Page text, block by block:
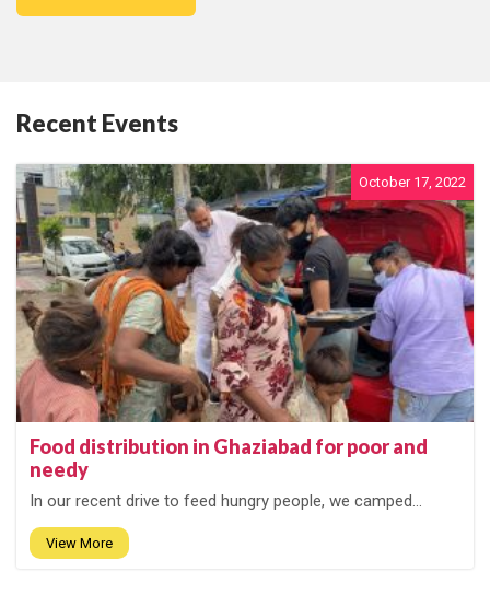
Recent Events
October 17, 2022
Food distribution in Ghaziabad for poor and
needy
In our recent drive to feed hungry people, we camped...
View More